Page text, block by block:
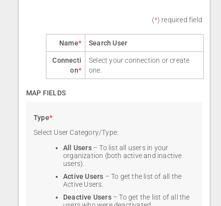
(*) required field
Name* Search User
Connecti
on*
Select your connection or create
one.
MAP FIELDS
Type*:
Select User Category/Type:
All Users– To list all users in your
organization (both active and inactive
users).
Active Users – To get the list of all the
Active Users.
Deactive Users– To get the list of all the